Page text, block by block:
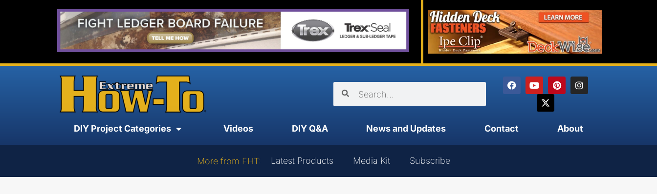
DIY Project Categories Videos DIY Q&A News and Updates Contact About
More from EHT: Latest Products Media Kit Subscribe